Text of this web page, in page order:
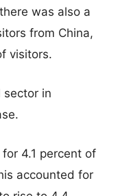
was also a
from China,
visitors.
sector in
4.1 percent of
accounted for